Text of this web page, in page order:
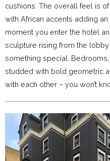
cushions. The overall feel is
with African accents adding
moment you enter the hotel
sculpture rising from the
something special.
studded with bold geometric
with each other – you won’t